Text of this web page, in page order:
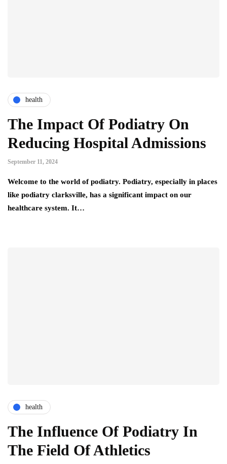
health
The Impact Of Podiatry On
Reducing Hospital Admissions
September 11, 2024
Welcome to the world of podiatry. Podiatry, especially in places
like podiatry clarksville, has a significant impact on our
healthcare system. It…
health
The Influence Of Podiatry In
The Field Of Athletics